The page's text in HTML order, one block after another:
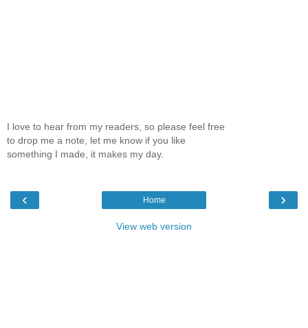
I love to hear from my readers, so please feel free
to drop me a note, let me know if you like
something I made, it makes my day.
‹ ›
Home
View web version